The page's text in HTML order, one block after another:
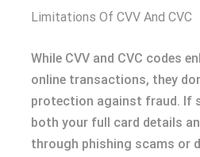
Limitations Of CVV And CVC
While CVV and CVC codes
online transactions, they
protection against fraud. If
both your full card details
through phishing scams or